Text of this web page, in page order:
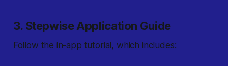
3. Stepwise Application Guide
Follow the in-app tutorial, which includes: